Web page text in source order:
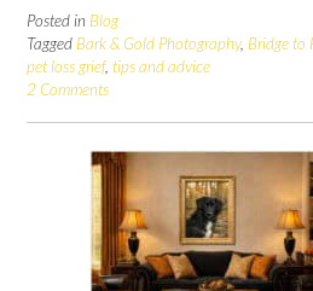
Posted in Blog
Tagged Bark & Gold Photography, Bridge to
pet loss grief, tips and advice
2 Comments